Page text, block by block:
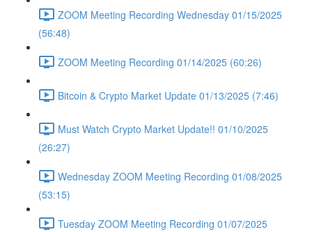
ZOOM Meeting Recording Wednesday 01/15/2025
(56:48)
ZOOM Meeting Recording 01/14/2025 (60:26)
Bitcoin & Crypto Market Update 01/13/2025 (7:46)
Must Watch Crypto Market Update!! 01/10/2025
(26:27)
Wednesday ZOOM Meeting Recording 01/08/2025
(53:15)
Tuesday ZOOM Meeting Recording 01/07/2025